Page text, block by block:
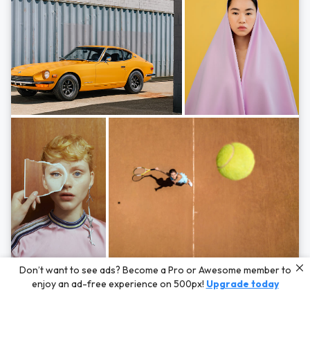
Photos byHayden Scott,Michal Zahornacky,Marta Bevacqua,and Andriy
Bezuglov
Don’t want to see ads? Become a Pro or Awesome member to
enjoy an ad-free experience on 500px! Upgrade today